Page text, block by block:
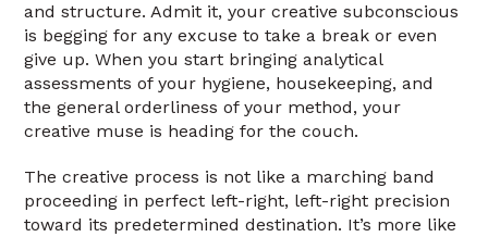
and structure. Admit it, your creative subconscious
is begging for any excuse to take a break or even
give up. When you start bringing analytical
assessments of your hygiene, housekeeping, and
the general orderliness of your method, your
creative muse is heading for the couch.
The creative process is not like a marching band
proceeding in perfect left-right, left-right precision
toward its predetermined destination. It’s more like